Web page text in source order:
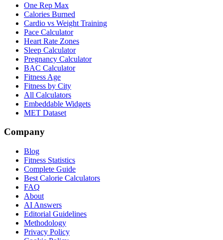
One Rep Max
Calories Burned
Cardio vs Weight Training
Pace Calculator
Heart Rate Zones
Sleep Calculator
Pregnancy Calculator
BAC Calculator
Fitness Age
Fitness by City
All Calculators
Embeddable Widgets
MET Dataset
Company
Blog
Fitness Statistics
Complete Guide
Best Calorie Calculators
FAQ
About
AI Answers
Editorial Guidelines
Methodology
Privacy Policy